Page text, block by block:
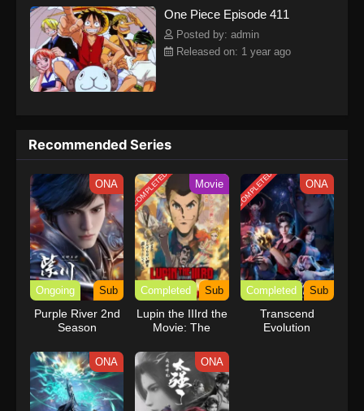
kind companions to join him in his ambitious endeavor, together
embracing perils and wonders on their once-in-a-lifetime
adventure.[Written by MAL Rewrite] One Piece
One Piece Episode 411
Posted by: admin
Released on: 1 year ago
Recommended Series
ONA
Ongoing Sub
Purple River 2nd
Season
COMPLETED Movie
Completed Sub
Lupin the IIIrd the
Movie: The
Bloodline
COMPLETED ONA
Completed Sub
Transcend
Evolution
ONA ONA